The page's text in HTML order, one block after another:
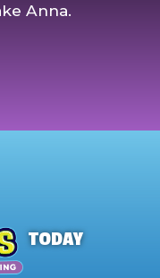
Anna.
TODAY